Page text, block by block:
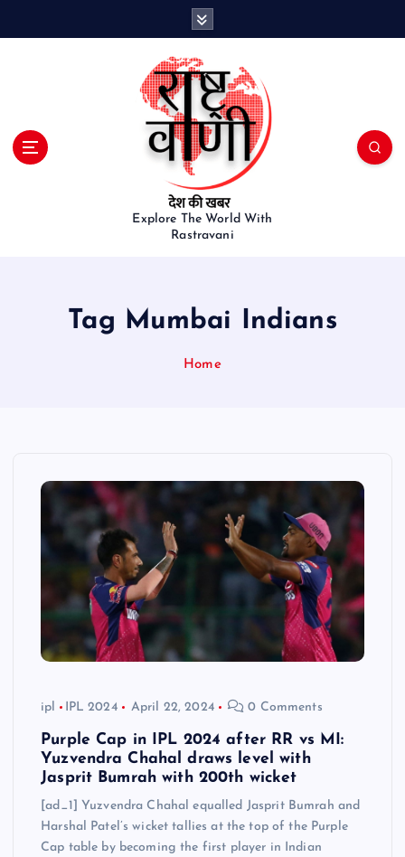
Explore The World With
Rastravani
Tag Mumbai Indians
Home
ipl IPL 2024 April 22, 2024 0 Comments
Purple Cap in IPL 2024 after RR vs MI:
Yuzvendra Chahal draws level with
Jasprit Bumrah with 200th wicket
[ad_1] Yuzvendra Chahal equalled Jasprit Bumrah and
Harshal Patel’s wicket tallies at the top of the Purple
Cap table by becoming the first player in Indian